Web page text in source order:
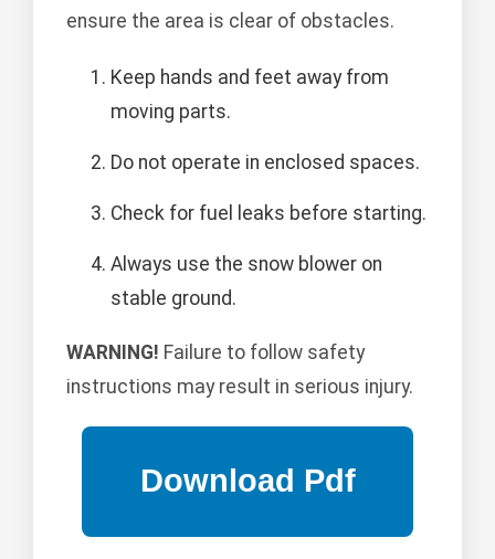
ensure the area is clear of obstacles.
Keep hands and feet away from
moving parts.
Do not operate in enclosed spaces.
Check for fuel leaks before starting.
Always use the snow blower on
stable ground.
WARNING! Failure to follow safety
instructions may result in serious injury.